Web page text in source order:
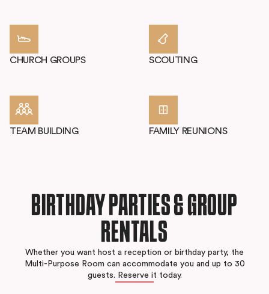
CHURCH GROUPS SCOUTING
TEAM BUILDING FAMILY REUNIONS
BIRTHDAY PARTIES & GROUP
RENTALS
Whether you want host a reception or birthday party, the
Multi-Purpose Room can accommodate you and up to 30
guests. Reserve it today.